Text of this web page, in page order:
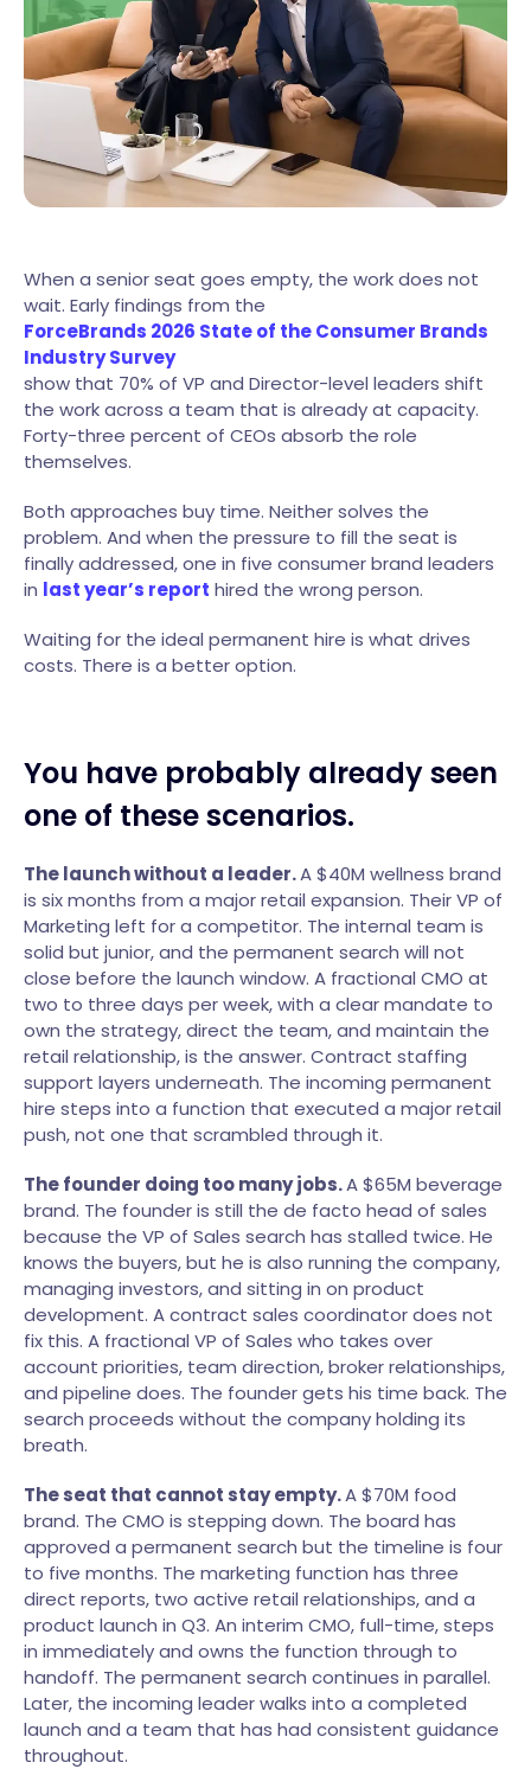
When a senior seat goes empty, the work does not
wait. Early findings from the
ForceBrands 2026 State of the Consumer Brands
Industry Survey
show that 70% of VP and Director-level leaders shift
the work across a team that is already at capacity.
Forty-three percent of CEOs absorb the role
themselves.
Both approaches buy time. Neither solves the
problem. And when the pressure to fill the seat is
finally addressed, one in five consumer brand leaders
in last year’s report hired the wrong person.
Waiting for the ideal permanent hire is what drives
costs. There is a better option.
You have probably already seen
one of these scenarios.
The launch without a leader.A $40M wellness brand
is six months from a major retail expansion. Their VP of
Marketing left for a competitor. The internal team is
solid but junior, and the permanent search will not
close before the launch window. A fractional CMO at
two to three days per week, with a clear mandate to
own the strategy, direct the team, and maintain the
retail relationship, is the answer. Contract staffing
support layers underneath. The incoming permanent
hire steps into a function that executed a major retail
push, not one that scrambled through it.
The founder doing too many jobs.A $65M beverage
brand. The founder is still the de facto head of sales
because the VP of Sales search has stalled twice. He
knows the buyers, but he is also running the company,
managing investors, and sitting in on product
development. A contract sales coordinator does not
fix this. A fractional VP of Sales who takes over
account priorities, team direction, broker relationships,
and pipeline does. The founder gets his time back. The
search proceeds without the company holding its
breath.
The seat that cannot stay empty.A $70M food
brand. The CMO is stepping down. The board has
approved a permanent search but the timeline is four
to five months. The marketing function has three
direct reports, two active retail relationships, and a
product launch in Q3. An interim CMO, full-time, steps
in immediately and owns the function through to
handoff. The permanent search continues in parallel.
Later, the incoming leader walks into a completed
launch and a team that has had consistent guidance
throughout.